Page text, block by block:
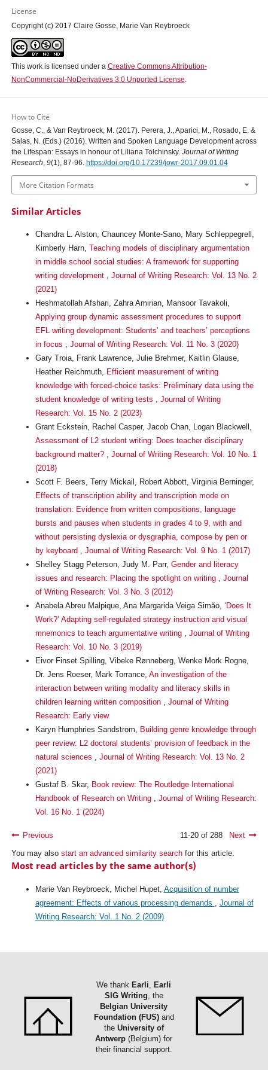
License
Copyright (c) 2017 Claire Gosse, Marie Van Reybroeck
This work is licensed under a Creative Commons Attribution-
NonCommercial-NoDerivatives 3.0 Unported License
How to Cite
Gosse, C., & Van Reybroeck, M. (2017). Perera, J., Aparici, M., Rosado, E. &
Salas, N. (Eds.) (2016). Written and Spoken Language Development across
the Lifespan: Essays in honour of Liliana Tolchinsky. Journal of Writing
Research, 9(1), 87-96. https://doi.org/10.17239/jowr-2017.09.01.04
More Citation Formats
Similar Articles
Chandra L. Alston, Chauncey Monte-Sano, Mary Schleppegrell,
Kimberly Harn, Teaching models of disciplinary argumentation
in middle school social studies: A framework for supporting
writing development , Journal of Writing Research: Vol. 13 No. 2
(2021)
Heshmatollah Afshari, Zahra Amirian, Mansoor Tavakoli,
Applying group dynamic assessment procedures to support
EFL writing development: Students’ and teachers’ perceptions
in focus , Journal of Writing Research: Vol. 11 No. 3 (2020)
Gary Troia, Frank Lawrence, Julie Brehmer, Kaitlin Glause,
Heather Reichmuth, Efficient measurement of writing
knowledge with forced-choice tasks: Preliminary data using the
student knowledge of writing tests , Journal of Writing
Research: Vol. 15 No. 2 (2023)
Grant Eckstein, Rachel Casper, Jacob Chan, Logan Blackwell,
Assessment of L2 student writing: Does teacher disciplinary
background matter? , Journal of Writing Research: Vol. 10 No. 1
(2018)
Scott F. Beers, Terry Mickail, Robert Abbott, Virginia Berninger,
Effects of transcription ability and transcription mode on
translation: Evidence from written compositions, language
bursts and pauses when students in grades 4 to 9, with and
without persisting dyslexia or dysgraphia, compose by pen or
by keyboard , Journal of Writing Research: Vol. 9 No. 1 (2017)
Shelley Stagg Peterson, Judy M. Parr, Gender and literacy
issues and research: Placing the spotlight on writing , Journal
of Writing Research: Vol. 3 No. 3 (2012)
Anabela Abreu Malpique, Ana Margarida Veiga Simăo, ‘Does It
Work?’ Adapting self-regulated strategy instruction and visual
mnemonics to teach argumentative writing , Journal of Writing
Research: Vol. 10 No. 3 (2019)
Eivor Finset Spilling, Vibeke Rønneberg, Wenke Mork Rogne,
Dr. Jens Roeser, Mark Torrance, An investigation of the
interaction between writing modality and literacy skills in
children learning written composition , Journal of Writing
Research: Early view
Karyn Humphries Sandstrom, Building genre knowledge through
peer review: L2 doctoral students’ provision of feedback in the
natural sciences , Journal of Writing Research: Vol. 13 No. 2
(2021)
Gustaf B. Skar, Book review: The Routledge International
Handbook of Research on Writing , Journal of Writing Research:
Vol. 16 No. 1 (2024)
Previous 11-20 of 288
Next
You may also start an advanced similarity searchfor this article.
Most read articles by the same author(s)
Marie Van Reybroeck, Michel Hupet, Acquisition of number
agreement: Effects of various processing demands
Journal of
Writing Research: Vol. 1 No. 2 (2009)
We thank Earli, Earli
SIG Writing, the
Belgian University
Foundation (FUS)and
the University of
Antwerp (Belgium) for
their financial support.